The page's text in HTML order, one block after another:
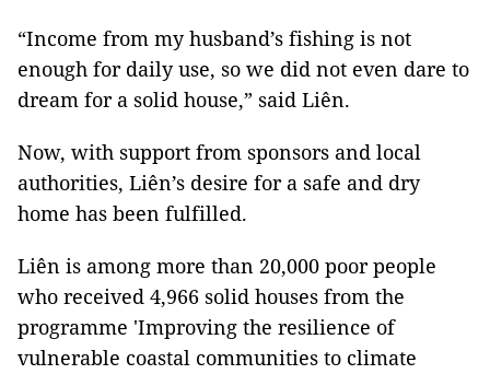
“Income from my husband’s fishing is not
enough for daily use, so we did not even dare to
dream for a solid house,” said Liên.
Now, with support from sponsors and local
authorities, Liên’s desire for a safe and dry
home has been fulfilled.
Liên is among more than 20,000 poor people
who received 4,966 solid houses from the
programme 'Improving the resilience of
vulnerable coastal communities to climate